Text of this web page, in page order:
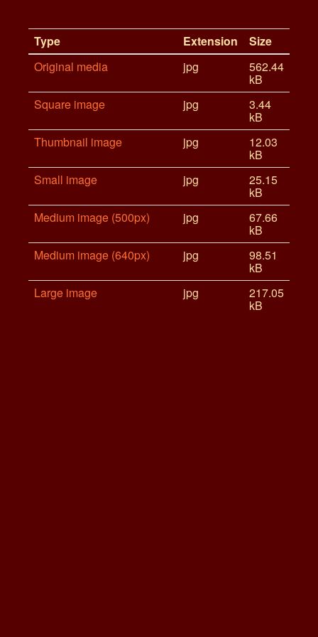
Type Extension
Size
Original media
jpg 562.44
kB
Square image
jpg 3.44
kB
Thumbnail image
jpg 12.03
kB
Small image
jpg 25.15
kB
Medium image (500px)
jpg 67.66
kB
Medium image (640px)
jpg 98.51
kB
Large image
jpg 217.05
kB